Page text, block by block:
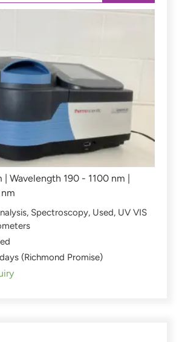
| Wavelength 190 - 1100 nm |
, Spectroscopy, Used, UV VIS
(Richmond Promise)